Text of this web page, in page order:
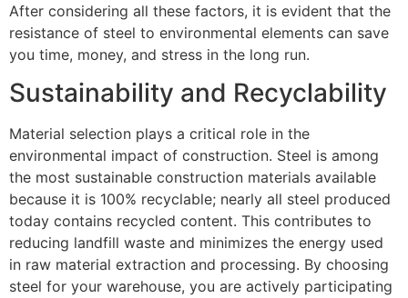
After considering all these factors, it is evident that the
resistance of steel to environmental elements can save
you time, money, and stress in the long run.
Sustainability and Recyclability
Material selection plays a critical role in the
environmental impact of construction. Steel is among
the most sustainable construction materials available
because it is 100% recyclable; nearly all steel produced
today contains recycled content. This contributes to
reducing landfill waste and minimizes the energy used
in raw material extraction and processing. By choosing
steel for your warehouse, you are actively participating